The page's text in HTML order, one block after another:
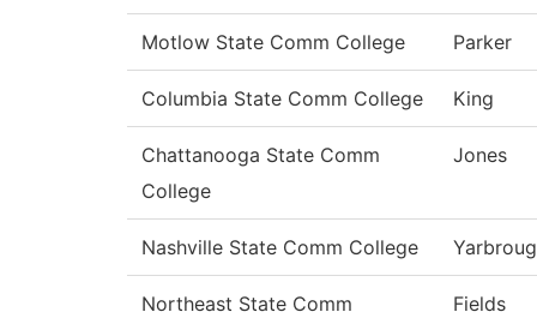
Motlow State Comm College Parker
Columbia State Comm College King
Chattanooga State Comm
College
Jones
Nashville State Comm College
Northeast State Comm Fields